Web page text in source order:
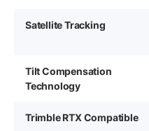
Satellite Tracking
Tilt Compensation
Technology
Trimble RTX Compatible